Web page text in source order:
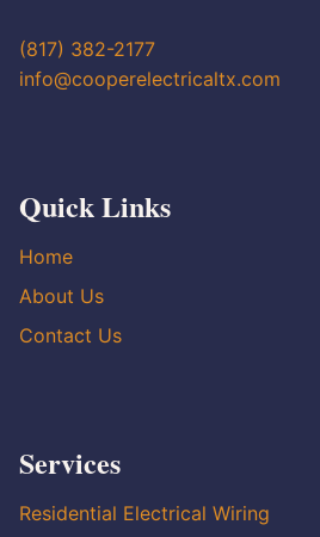
(817) 382-2177
info@cooperelectricaltx.com
Quick Links
Home
About Us
Contact Us
Services
Residential Electrical Wiring